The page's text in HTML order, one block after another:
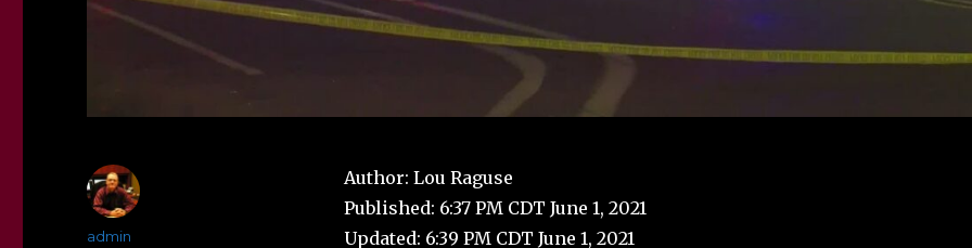
Author: Lou Raguse
Published: 6:37 PM CDT June 1, 2021
Updated: 6:39 PM CDT June 1, 2021
Author
admin